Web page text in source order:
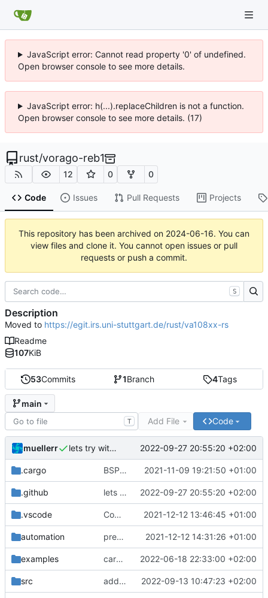
JavaScript error: Cannot read property '0' of undefined.
Open browser console to see more details.
JavaScript error: h(...).replaceChildren is not a function.
Open browser console to see more details. (17)
rust/vorago-reb1
12 0 0
Code Issues Pull Requests Projects
This repository has been archived on 2024-06-16. You can
view files and clone it. You cannot open issues or pull
requests or push a commit.
53Commits 1Branch 4Tags
main
T Add File Code
muellerr lets try without cross.. 2022-09-27 20:55:20 +02:00
.cargo BSP update 2021-11-09 19:21:50 +01:00
.github lets try without cross.. 2022-09-27 20:55:20 +02:00
.vscode Completed BSP core features 2021-12-12 13:46:45 +01:00
automation preparations for v0.3.0 2021-12-12 14:31:26 +01:00
examples cargo fmt 2022-06-18 22:33:00 +02:00
src add eq auto-derive 2022-09-13 10:47:23 +02:00
S
Description
Moved to https://egit.irs.uni-stuttgart.de/rust/va108xx-rs
Readme
107KiB